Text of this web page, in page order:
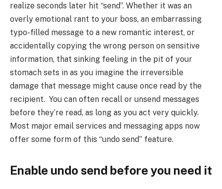
realize seconds later hit “send”. Whether it was an
overly emotional rant to your boss, an embarrassing
typo-filled message to a new romantic interest, or
accidentally copying the wrong person on sensitive
information, that sinking feeling in the pit of your
stomach sets in as you imagine the irreversible
damage that message might cause once read by the
recipient. You can often recall or unsend messages
before they’re read, as long as you act very quickly.
Most major email services and messaging apps now
offer some form of this “undo send” feature.
Enable undo send before you need it